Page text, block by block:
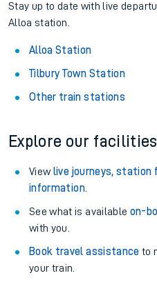
Stay up to date with live
Alloa station.
Alloa Station
Tilbury Town Station
Other train stations
Explore our
View live journeys,
information.
See what is available on-
with you.
Book travel assistance to
your train.